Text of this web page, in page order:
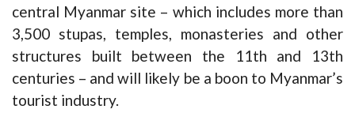
central Myanmar site – which includes more than
3,500 stupas, temples, monasteries and other
structures built between the 11th and 13th
centuries – and will likely be a boon to Myanmar’s
tourist industry.